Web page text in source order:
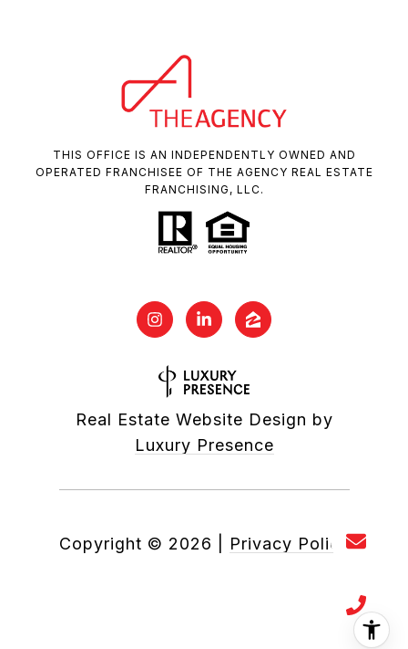
THIS OFFICE IS AN INDEPENDENTLY OWNED AND
OPERATED FRANCHISEE OF THE AGENCY REAL ESTATE
FRANCHISING, LLC.
Real Estate Website Design by
Luxury Presence
Copyright © 2026 Privacy Policy